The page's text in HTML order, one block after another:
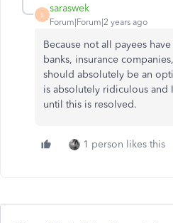
S
saraswek
Forum|Forum|2 years ago
Because not all payees
banks, insurance
should absolutely be an
is absolutely ridiculous
until this is resolved.
1 person likes this